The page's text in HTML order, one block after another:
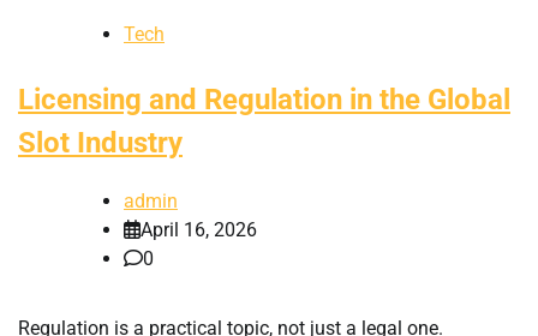
Tech
Licensing and Regulation in the Global
Slot Industry
admin
April 16, 2026
0
Regulation is a practical topic, not just a legal one.